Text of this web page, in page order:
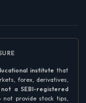
institute that
forex, derivatives,
not a SEBI-registered
not provide stock tips,